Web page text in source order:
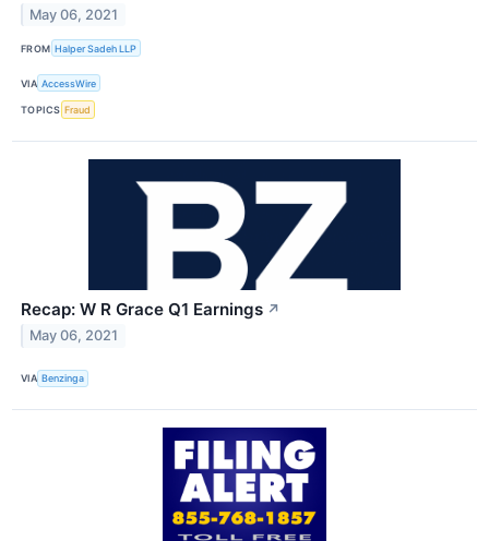
May 06, 2021
FROM Halper Sadeh LLP
VIA AccessWire
TOPICS Fraud
Recap: W R Grace Q1 Earnings ↗
May 06, 2021
VIA Benzinga